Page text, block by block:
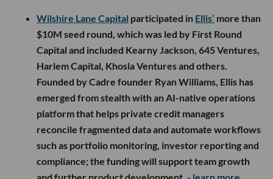
Wilshire Lane Capital participated in Ellis’ more than
$10M seed round, which was led by First Round
Capital and included Kearny Jackson, 645 Ventures,
Harlem Capital, Khosla Ventures and others.
Founded by Cadre founder Ryan Williams, Ellis has
emerged from stealth with an AI-native operations
platform that helps private credit managers
reconcile fragmented data and automate workflows
such as portfolio monitoring, investor reporting and
compliance; the funding will support team growth